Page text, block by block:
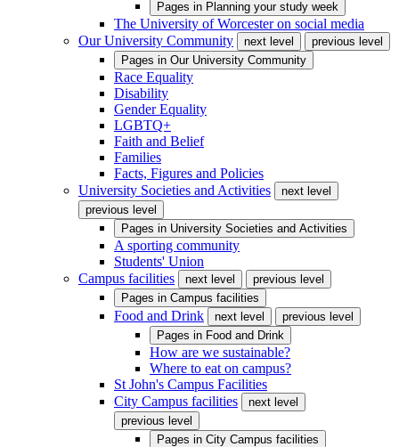
Pages in Planning your study week
The University of Worcester on social media
Our University Community
next level
previous level
Pages in Our University Community
Race Equality
Disability
Gender Equality
LGBTQ+
Faith and Belief
Families
Facts, Figures and Policies
University Societies and Activities
next level
previous level
Pages in University Societies and Activities
A sporting community
Students' Union
Campus facilities
next level
previous level
Pages in Campus facilities
Food and Drink next level
previous level
Pages in Food and Drink
How are we sustainable?
Where to eat on campus?
St John's Campus Facilities
City Campus facilities
next level
previous level
Pages in City Campus facilities